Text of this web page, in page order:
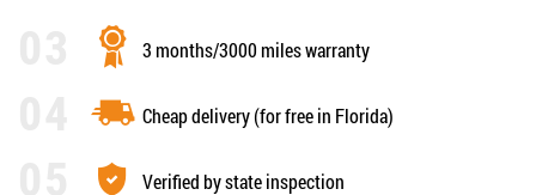
3 months/3000 miles warranty
Cheap delivery (for free in Florida)
Verified by state inspection